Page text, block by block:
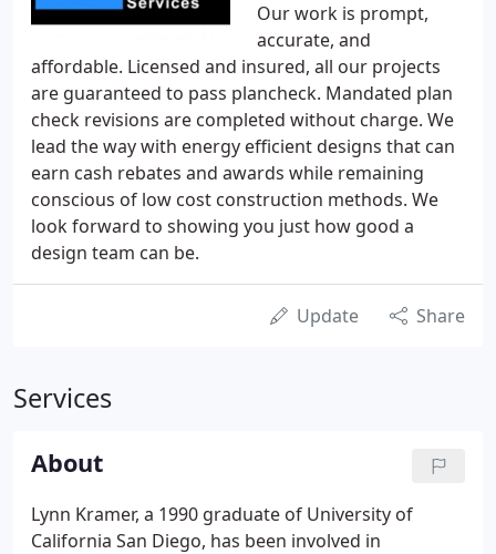
Our work is prompt,
accurate, and
affordable. Licensed and insured, all our projects
are guaranteed to pass plancheck. Mandated plan
check revisions are completed without charge. We
lead the way with energy efficient designs that can
earn cash rebates and awards while remaining
conscious of low cost construction methods. We
look forward to showing you just how good a
design team can be.
Update Share
Services
About
Lynn Kramer, a 1990 graduate of University of
California San Diego, has been involved in